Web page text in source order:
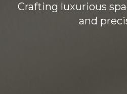
Crafting luxurious
and